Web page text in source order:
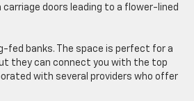
doors leading to a flower-lined
fed banks. The space is perfect for a
they can connect you with the top
with several providers who offer